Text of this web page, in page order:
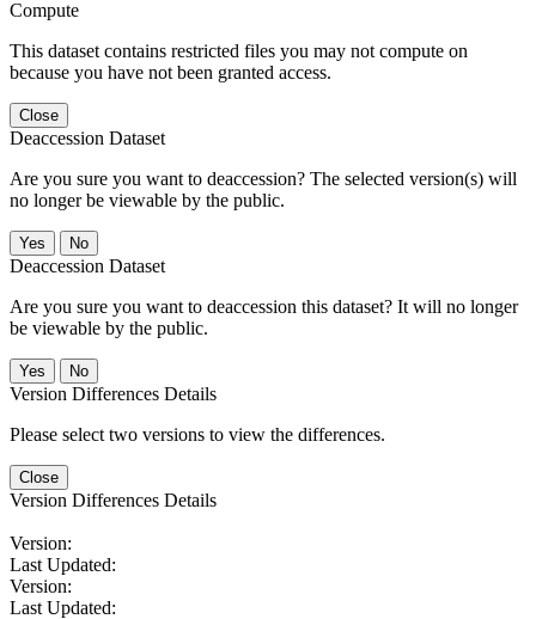
Compute
This dataset contains restricted files you may not compute on
because you have not been granted access.
Close
Deaccession Dataset
Are you sure you want to deaccession? The selected version(s) will
no longer be viewable by the public.
No
Deaccession Dataset
Are you sure you want to deaccession this dataset? It will no longer
be viewable by the public.
No
Version Differences Details
Please select two versions to view the differences.
Close
Version Differences Details
Version:
Last Updated:
Version:
Last Updated: